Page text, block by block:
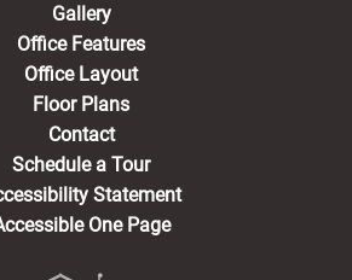
Gallery
Office Features
Office Layout
Floor Plans
Contact
Schedule a Tour
Statement
One Page